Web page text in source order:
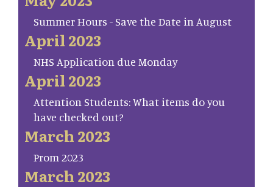
Summer Hours - Save the Date in August
April 2023
NHS Application due Monday
April 2023
Attention Students: What items do you
have checked out?
March 2023
Prom 2023
March 2023